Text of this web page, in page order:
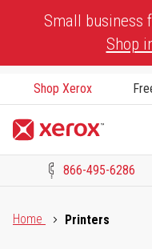
Small business
Shop
Shop Xerox
866-495-6286
Home
Printers